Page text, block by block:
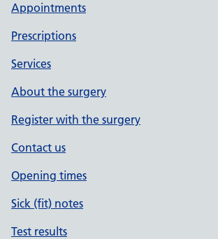
Appointments
Prescriptions
Services
About the surgery
Register with the surgery
Contact us
Opening times
Sick (fit) notes
Test results